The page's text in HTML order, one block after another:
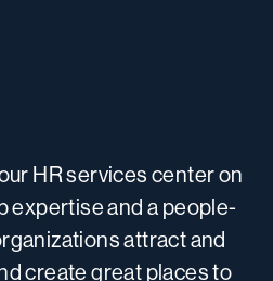
HR services center on
expertise and a people-
attract and
create great places to